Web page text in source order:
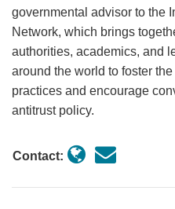
governmental advisor to the
Network, which brings
authorities, academics, and
around the world to foster
practices and encourage
antitrust policy.
Contact: